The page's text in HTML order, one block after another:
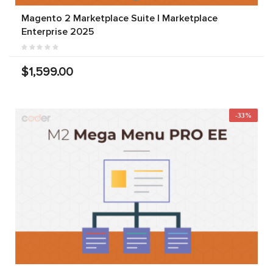
Magento 2 Marketplace Suite | Marketplace
Enterprise 2025
$1,599.00
-33%